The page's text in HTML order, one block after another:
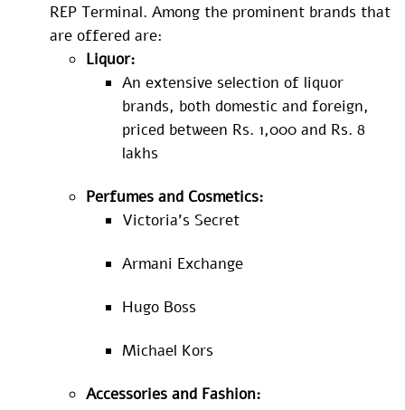
REP Terminal. Among the prominent brands that
are offered are:
Liquor:
An extensive selection of liquor
brands, both domestic and foreign,
priced between Rs. 1,000 and Rs. 8
lakhs
Perfumes and Cosmetics:
Victoria’s Secret
Armani Exchange
Hugo Boss
Michael Kors
Accessories and Fashion: